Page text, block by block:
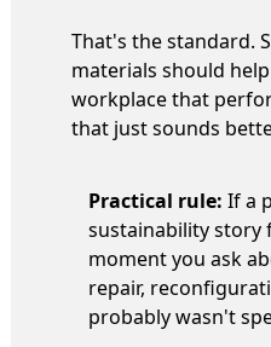
That's the standard.
materials should
workplace that
that just sounds
Practical rule: If a
sustainability story
moment you ask
repair,
probably wasn't